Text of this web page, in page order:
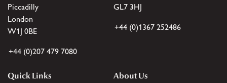
Piccadilly
London
W1J 0BE
+44 (0)207 479 7080
GL7 3HJ
+44 (0)1367 252486
Quick Links
About Us